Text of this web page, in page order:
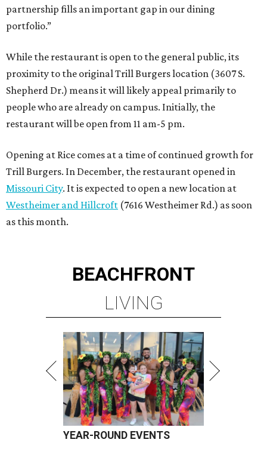
partnership fills an important gap in our dining
portfolio.”
While the restaurant is open to the general public, its
proximity to the original Trill Burgers location (3607 S.
Shepherd Dr.) means it will likely appeal primarily to
people who are already on campus. Initially, the
restaurant will be open from 11 am-5 pm.
Opening at Rice comes at a time of continued growth for
Trill Burgers. In December, the restaurant opened in
Missouri City. It is expected to open a new location at
Westheimer and Hillcroft (7616 Westheimer Rd.) as soon
as this month.
BEACHFRONT
LIVING
YEAR-ROUND EVENTS